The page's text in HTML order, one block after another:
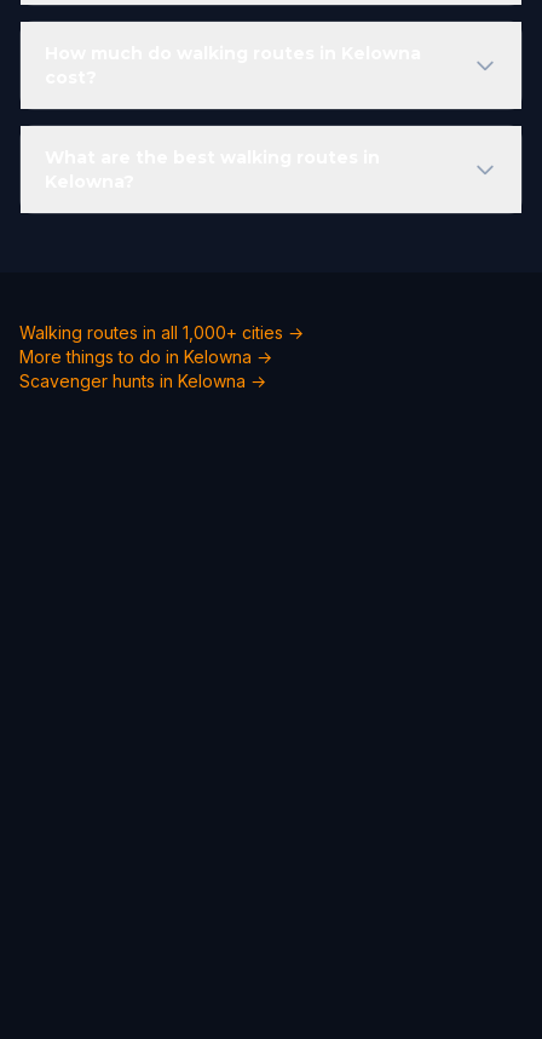
Walking routes in all 1,000+ cities →
More things to do in Kelowna →
Scavenger hunts in Kelowna →